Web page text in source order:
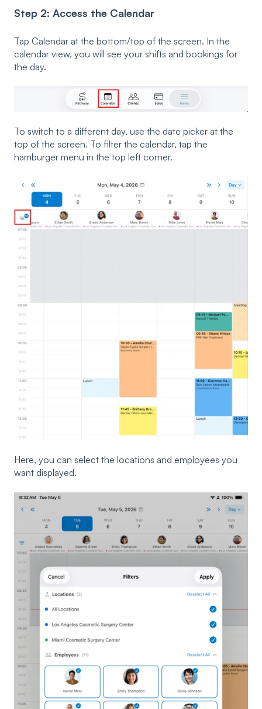
Step 2: Access the Calendar
Tap Calendar at the bottom/top of the screen. In the
calendar view, you will see your shifts and bookings for
the day.
To switch to a different day, use the date picker at the
top of the screen. To filter the calendar, tap the
hamburger menu in the top left corner.
Here, you can select the locations and employees you
want displayed.